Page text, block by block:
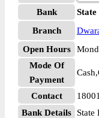
Bank
Branch
Open Hours
Mode Of
Payment
Contact
Bank Details